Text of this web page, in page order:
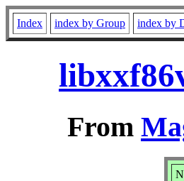
Index index by Group index by
From